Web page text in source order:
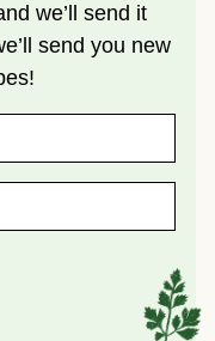
we’ll send it
send you new